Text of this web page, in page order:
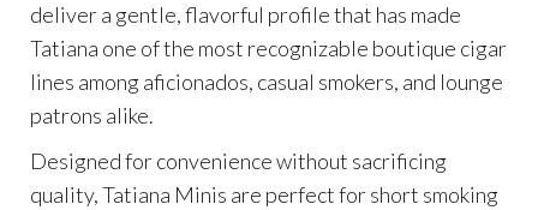
deliver a gentle, flavorful profile that has made
Tatiana one of the most recognizable boutique cigar
lines among aficionados, casual smokers, and lounge
patrons alike.
Designed for convenience without sacrificing
quality, Tatiana Minis are perfect for short smoking